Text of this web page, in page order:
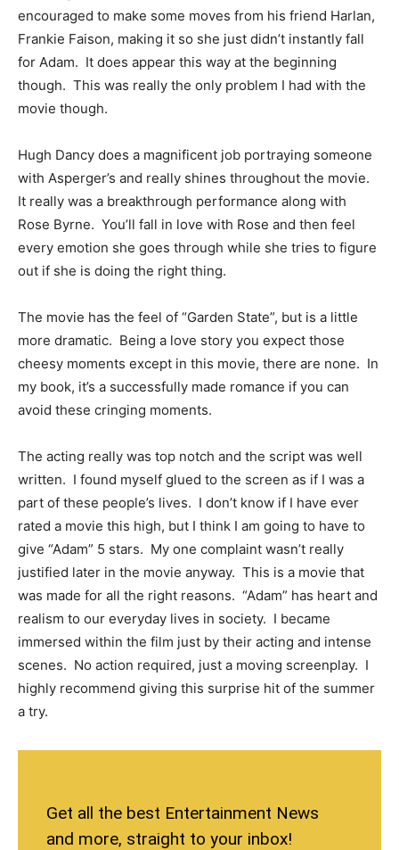
encouraged to make some moves from his friend Harlan,
Frankie Faison, making it so she just didn’t instantly fall
for Adam. It does appear this way at the beginning
though. This was really the only problem I had with the
movie though.
Hugh Dancy does a magnificent job portraying someone
with Asperger’s and really shines throughout the movie.
It really was a breakthrough performance along with
Rose Byrne. You’ll fall in love with Rose and then feel
every emotion she goes through while she tries to figure
out if she is doing the right thing.
The movie has the feel of “Garden State”, but is a little
more dramatic. Being a love story you expect those
cheesy moments except in this movie, there are none. In
my book, it’s a successfully made romance if you can
avoid these cringing moments.
The acting really was top notch and the script was well
written. I found myself glued to the screen as if I was a
part of these people’s lives. I don’t know if I have ever
rated a movie this high, but I think I am going to have to
give “Adam” 5 stars. My one complaint wasn’t really
justified later in the movie anyway. This is a movie that
was made for all the right reasons. “Adam” has heart and
realism to our everyday lives in society. I became
immersed within the film just by their acting and intense
scenes. No action required, just a moving screenplay. I
highly recommend giving this surprise hit of the summer
a try.
Get all the best Entertainment News
and more, straight to your inbox!